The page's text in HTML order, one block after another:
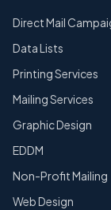
Direct Mail
Data Lists
Printing Services
Mailing Services
Graphic Design
EDDM
Non-Profit Mailing
Web Design